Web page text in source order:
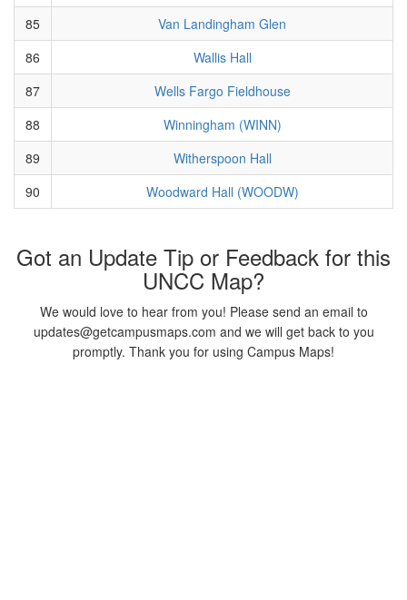
85
Van Landingham Glen
86
Wallis Hall
87
Wells Fargo Fieldhouse
88
Winningham (WINN)
89
Witherspoon Hall
90
Woodward Hall (WOODW)
Got an Update Tip or Feedback for this
UNCC Map?
We would love to hear from you! Please send an email to
updates@getcampusmaps.com and we will get back to you
promptly. Thank you for using Campus Maps!